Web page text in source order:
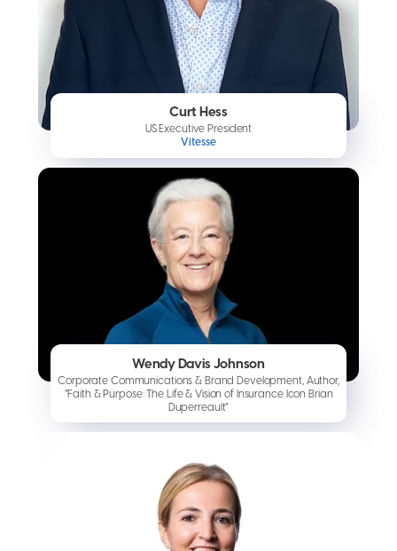
Curt Hess
US Executive President
Vitesse
Wendy Davis Johnson
Corporate Communications & Brand Development, Author,
“Faith & Purpose: The Life & Vision of Insurance Icon Brian
Duperreault”